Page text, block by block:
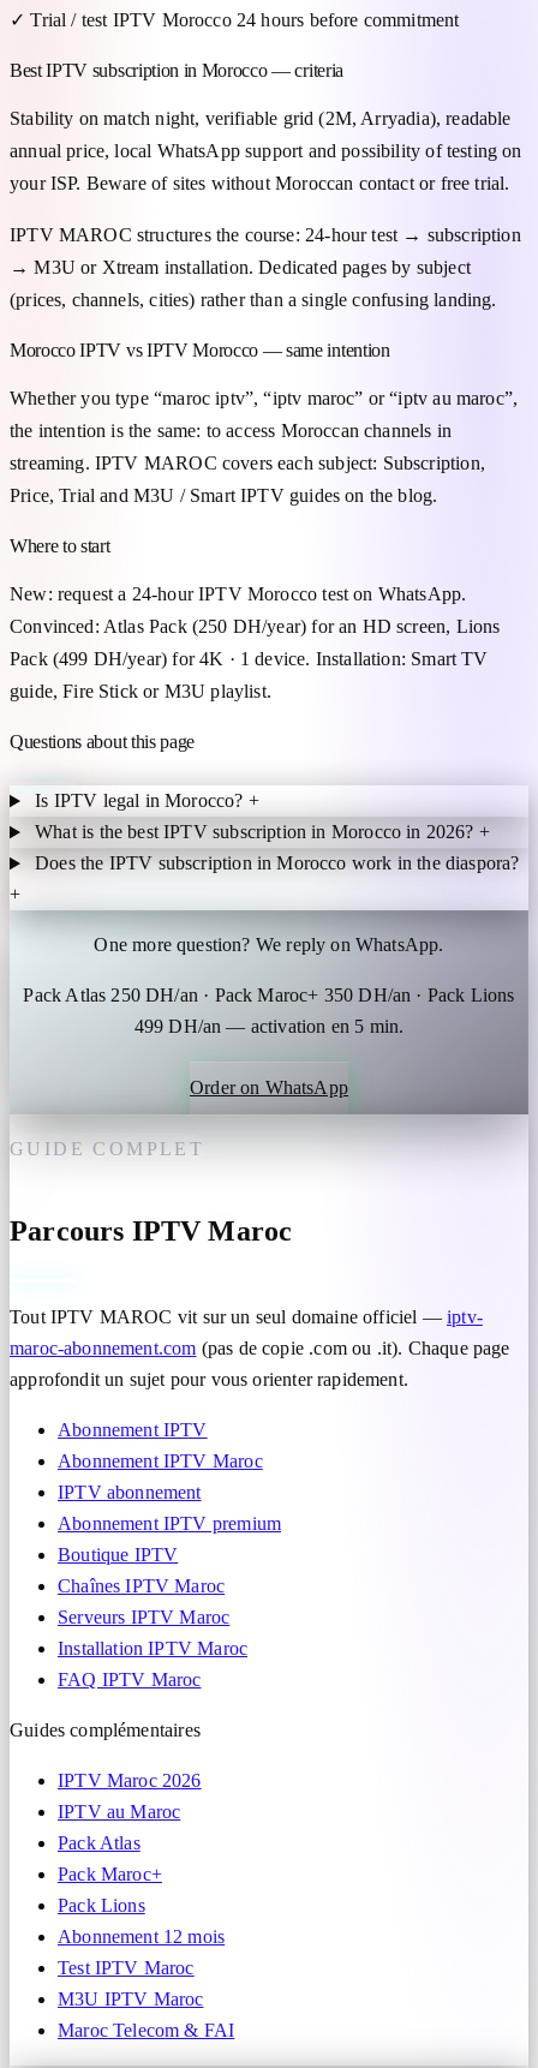
✓ Trial / test IPTV Morocco 24 hours before commitment
Best IPTV subscription in Morocco — criteria
Stability on match night, verifiable grid (2M, Arryadia), readable
annual price, local WhatsApp support and possibility of testing on
your ISP. Beware of sites without Moroccan contact or free trial.
IPTV MAROC structures the course: 24-hour test → subscription
→ M3U or Xtream installation. Dedicated pages by subject
(prices, channels, cities) rather than a single confusing landing.
Morocco IPTV vs IPTV Morocco — same intention
Whether you type “maroc iptv”, “iptv maroc” or “iptv au maroc”,
the intention is the same: to access Moroccan channels in
streaming. IPTV MAROC covers each subject: Subscription,
Price, Trial and M3U / Smart IPTV guides on the blog.
Where to start
New: request a 24-hour IPTV Morocco test on WhatsApp.
Convinced: Atlas Pack (250 DH/year) for an HD screen, Lions
Pack (499 DH/year) for 4K · 1 device. Installation: Smart TV
guide, Fire Stick or M3U playlist.
Questions about this page
Is IPTV legal in Morocco? +
What is the best IPTV subscription in Morocco in 2026? +
Does the IPTV subscription in Morocco work in the diaspora?
+
One more question? We reply on WhatsApp.
Pack Atlas 250 DH/an · Pack Maroc+ 350 DH/an · Pack Lions
499 DH/an — activation en 5 min.
Order on WhatsApp
GUIDE COMPLET
Parcours IPTV Maroc
Tout IPTV MAROC vit sur un seul domaine officiel — iptv-
maroc-abonnement.com (pas de copie .com ou .it). Chaque page
approfondit un sujet pour vous orienter rapidement.
Abonnement IPTV
Abonnement IPTV Maroc
IPTV abonnement
Abonnement IPTV premium
Boutique IPTV
Chaînes IPTV Maroc
Serveurs IPTV Maroc
Installation IPTV Maroc
FAQ IPTV Maroc
Guides complémentaires
IPTV Maroc 2026
IPTV au Maroc
Pack Atlas
Pack Maroc+
Pack Lions
Abonnement 12 mois
Test IPTV Maroc
M3U IPTV Maroc
Maroc Telecom & FAI